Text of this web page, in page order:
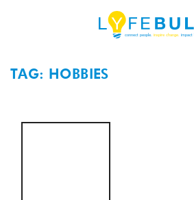
TAG: HOBBIES